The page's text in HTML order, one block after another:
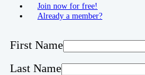
Join now for free!
Already a member?
First Name
Last Name